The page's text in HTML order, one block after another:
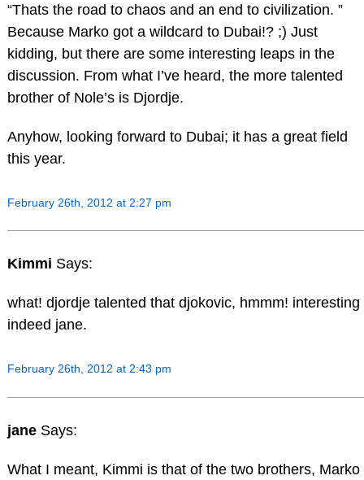
“Thats the road to chaos and an end to civilization. ”
Because Marko got a wildcard to Dubai!? ;) Just
kidding, but there are some interesting leaps in the
discussion. From what I’ve heard, the more talented
brother of Nole’s is Djordje.
Anyhow, looking forward to Dubai; it has a great field
this year.
February 26th, 2012 at 2:27 pm
Kimmi Says:
what! djordje talented that djokovic, hmmm! interesting
indeed jane.
February 26th, 2012 at 2:43 pm
jane Says:
What I meant, Kimmi is that of the two brothers, Marko